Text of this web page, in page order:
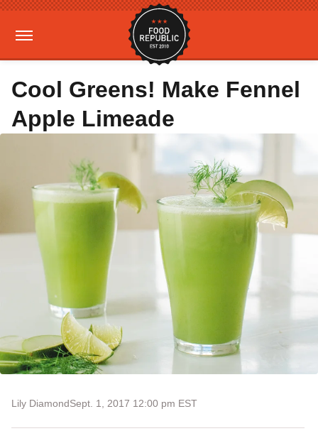
Cool Greens! Make Fennel
Apple Limeade
Lily DiamondSept. 1, 2017 12:00 pm EST